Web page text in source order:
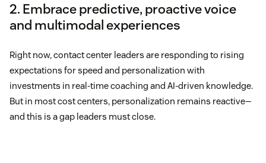
2. Embrace predictive, proactive voice
and multimodal experiences
Right now, contact center leaders are responding to rising
expectations for speed and personalization with
investments in real-time coaching and AI-driven knowledge.
But in most cost centers, personalization remains reactive—
and this is a gap leaders must close.